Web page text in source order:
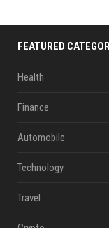
FEATURED
Health
Finance
Automobile
Technology
Travel